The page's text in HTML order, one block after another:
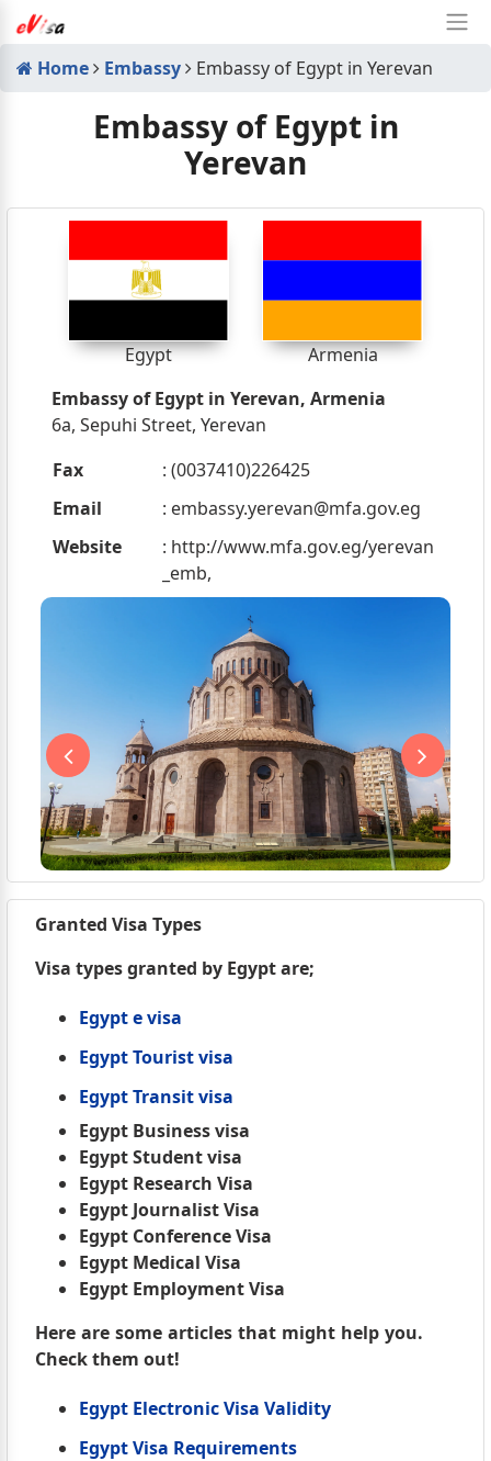
Home Embassy Embassy of Egypt in Yerevan
Embassy of Egypt in
Yerevan
Egypt
Armenia
Embassy of Egypt in Yerevan, Armenia
6a, Sepuhi Street, Yerevan
Fax
: (0037410)226425
Email
: embassy.yerevan@mfa.gov.eg
Website
: http://www.mfa.gov.eg/yerevan
_emb,
Granted Visa Types
Visa types granted by Egypt are;
Egypt e visa
Egypt Tourist visa
Egypt Transit visa
Egypt Business visa
Egypt Student visa
Egypt Research Visa
Egypt Journalist Visa
Egypt Conference Visa
Egypt Medical Visa
Egypt Employment Visa
Here are some articles that might help you.
Check them out!
Egypt Electronic Visa Validity
Egypt Visa Requirements